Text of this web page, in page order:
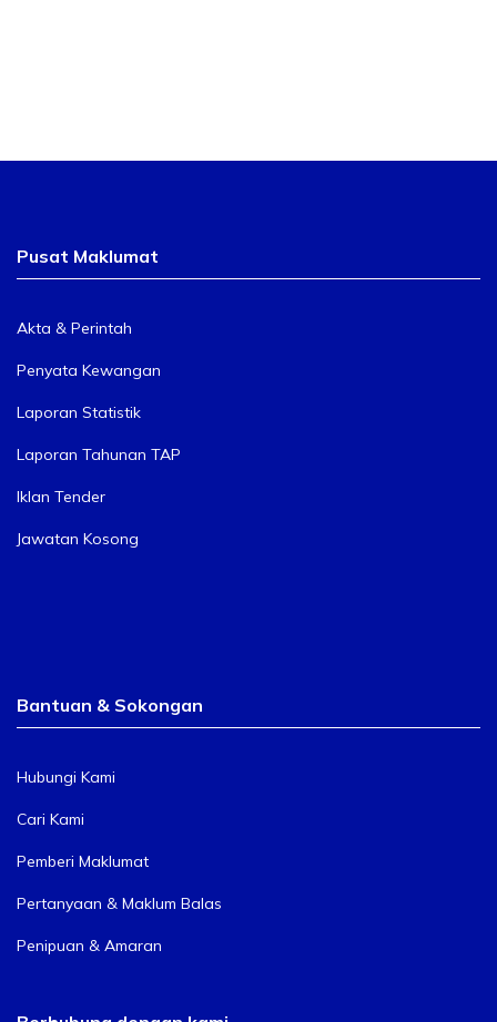
Pusat Maklumat
Akta & Perintah
Penyata Kewangan
Laporan Statistik
Laporan Tahunan TAP
Iklan Tender
Jawatan Kosong
Bantuan & Sokongan
Hubungi Kami
Cari Kami
Pemberi Maklumat
Pertanyaan & Maklum Balas
Penipuan & Amaran